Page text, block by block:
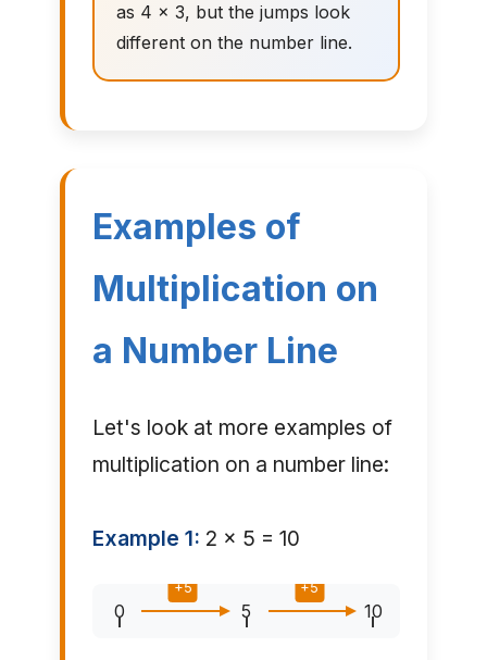
as 4 × 3, but the jumps look
different on the number line.
Examples of
Multiplication on
a Number Line
Let's look at more examples of
multiplication on a number line:
Example 1: 2 × 5 = 10
0
+5
5
+5
10